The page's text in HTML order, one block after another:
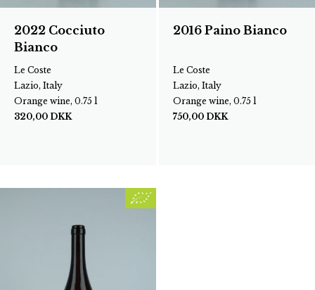
2022 Cocciuto
Bianco
Le Coste
Lazio, Italy
Orange wine, 0.75 l
320,00 DKK
2016 Paino Bianco
Le Coste
Lazio, Italy
Orange wine, 0.75 l
750,00 DKK